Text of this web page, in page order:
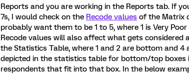
Reports and you are working in the Reports tab. If
7s, I would check on the Recode values of the Matrix
probably want them to be 1 to 5, where 1 is Very
Recode values will also affect what gets
the Statistics Table, where 1 and 2 are bottom and 4
depicted in the statistics table for bottom/top boxes
respondents that fit into that box. In the below